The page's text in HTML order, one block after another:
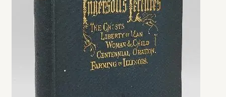
Cookie Policy
My account
Opt-out preferences
Privacy Policy